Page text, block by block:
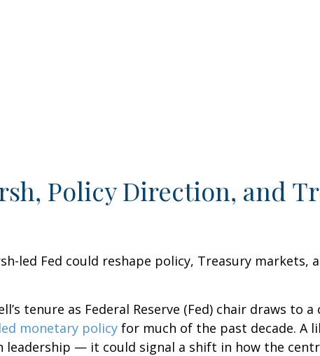
Policy Direction, and
led Fed could reshape policy, Treasury
tenure as Federal Reserve (Fed) chair draws
monetary policy for much of the past decade. A
leadership — it could signal a shift in how the